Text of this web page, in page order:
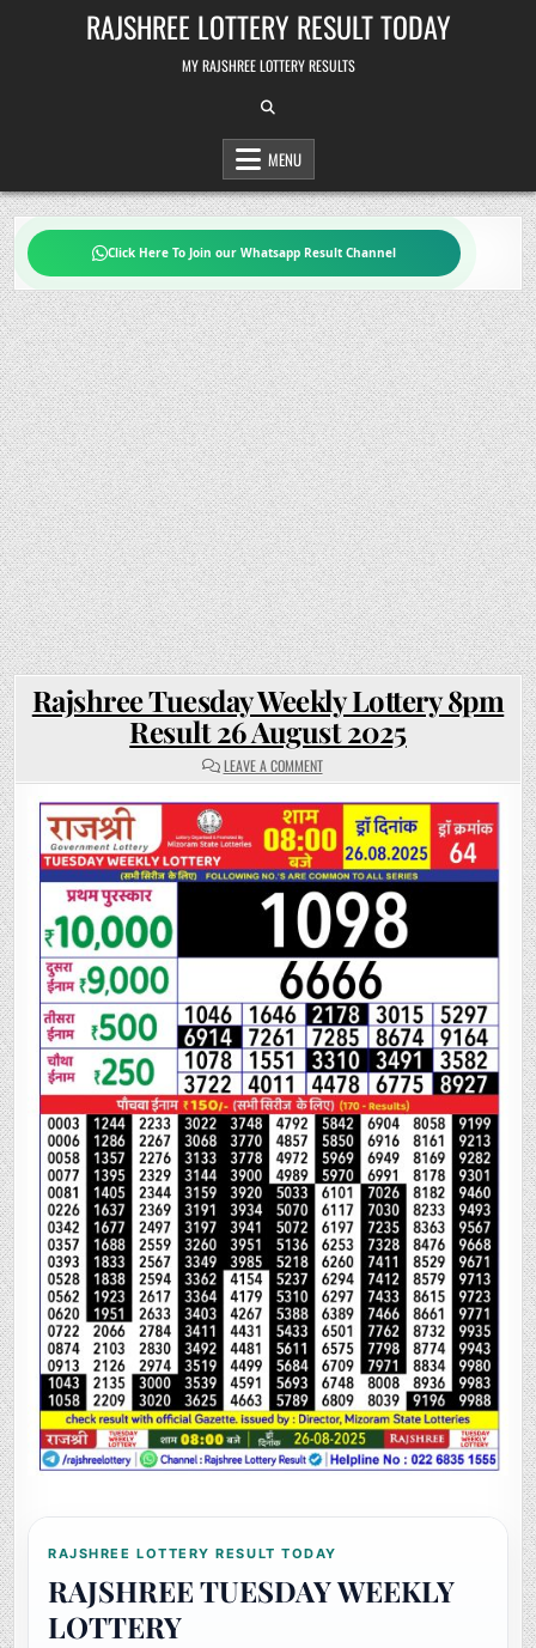
RAJSHREE LOTTERY RESULT TODAY
MY RAJSHREE LOTTERY RESULTS
MENU
Click Here To Join our Whatsapp Result Channel
Rajshree Tuesday Weekly Lottery 8pm
Result 26 August 2025
LEAVE A COMMENTON
RAJSHREE
WEEKLY
LOTTERY
8PM
RESULT
26
AUGUST
2025
RAJSHREE LOTTERY RESULT TODAY
RAJSHREE TUESDAY WEEKLY
LOTTERY